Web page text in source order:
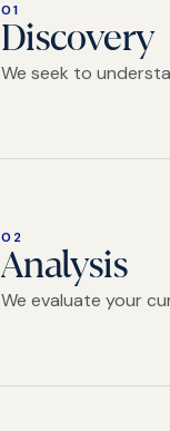
01
Discovery
We seek to
02
Analysis
We evaluate your